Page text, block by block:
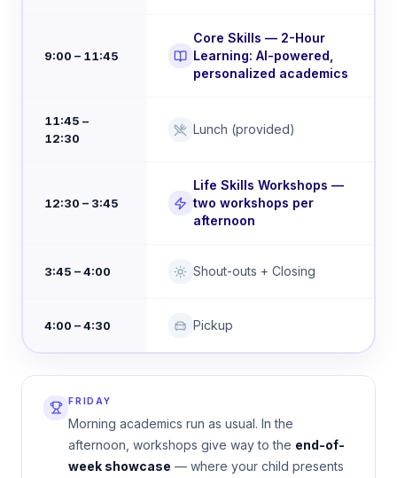
9:00 – 11:45
Core Skills — 2-Hour
Learning: AI-powered,
personalized academics
11:45 –
12:30
Lunch (provided)
12:30 – 3:45
Life Skills Workshops —
two workshops per
afternoon
3:45 – 4:00 Shout-outs + Closing
4:00 – 4:30 Pickup
FRIDAY
Morning academics run as usual. In the
afternoon, workshops give way to the end-of-
week showcase — where your child presents